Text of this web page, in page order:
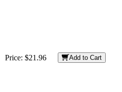
Price: $21.96 Add to Cart